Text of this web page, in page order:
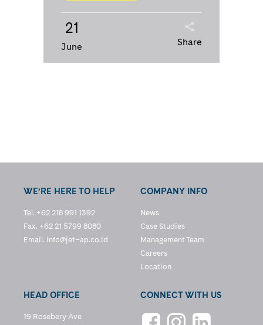
21
June Share
WE’RE HERE TO HELP
Tel. +62 218 991 1392
Fax. +62 21 5799 8080
Email. info@jet–ap.co.id
COMPANY INFO
News
Case Studies
Management Team
Careers
Location
HEAD OFFICE
19 Rosebery Ave
CONNECT WITH US